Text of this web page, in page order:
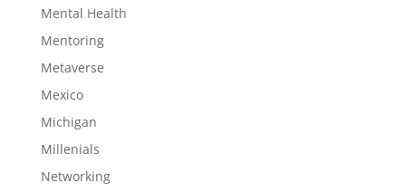
Mental Health
Mentoring
Metaverse
Mexico
Michigan
Millenials
Networking